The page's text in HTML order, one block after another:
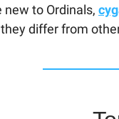
new to Ordinals,
differ from